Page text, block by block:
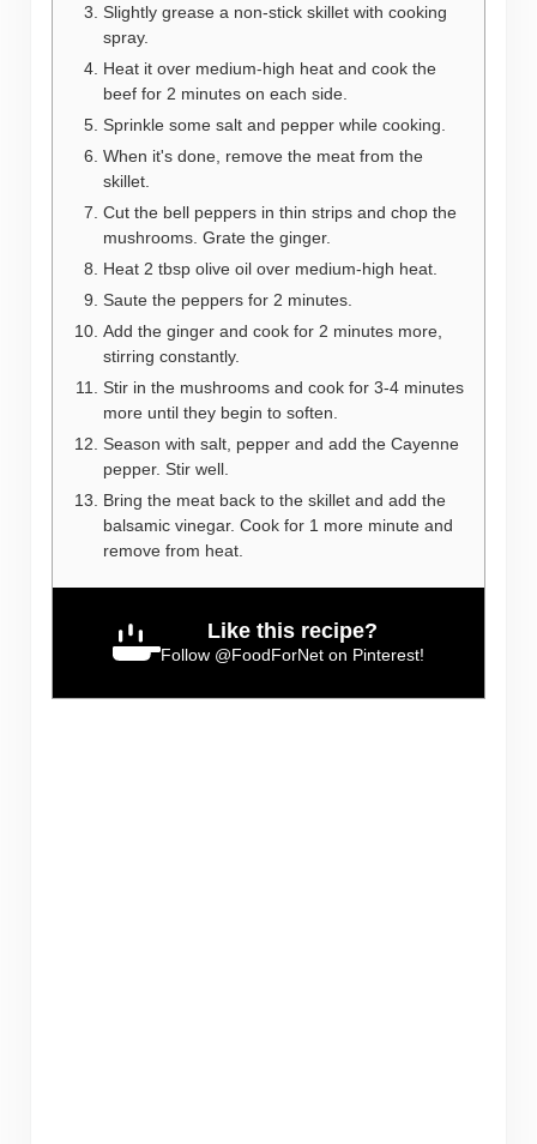
Slightly grease a non-stick skillet with cooking
spray.
Heat it over medium-high heat and cook the
beef for 2 minutes on each side.
Sprinkle some salt and pepper while cooking.
When it's done, remove the meat from the
skillet.
Cut the bell peppers in thin strips and chop the
mushrooms. Grate the ginger.
Heat 2 tbsp olive oil over medium-high heat.
Saute the peppers for 2 minutes.
Add the ginger and cook for 2 minutes more,
stirring constantly.
Stir in the mushrooms and cook for 3-4 minutes
more until they begin to soften.
Season with salt, pepper and add the Cayenne
pepper. Stir well.
Bring the meat back to the skillet and add the
balsamic vinegar. Cook for 1 more minute and
remove from heat.
Like this recipe?
Follow @FoodForNet on Pinterest!